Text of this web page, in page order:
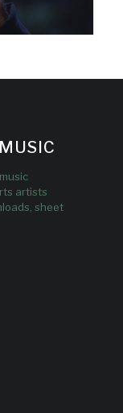
artists
sheet